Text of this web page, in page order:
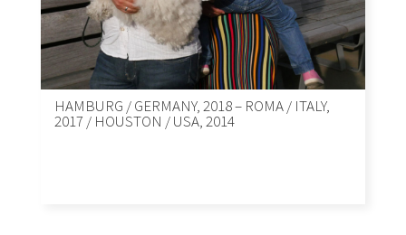
HAMBURG / GERMANY, 2018 – ROMA / ITALY,
2017 / HOUSTON / USA, 2014